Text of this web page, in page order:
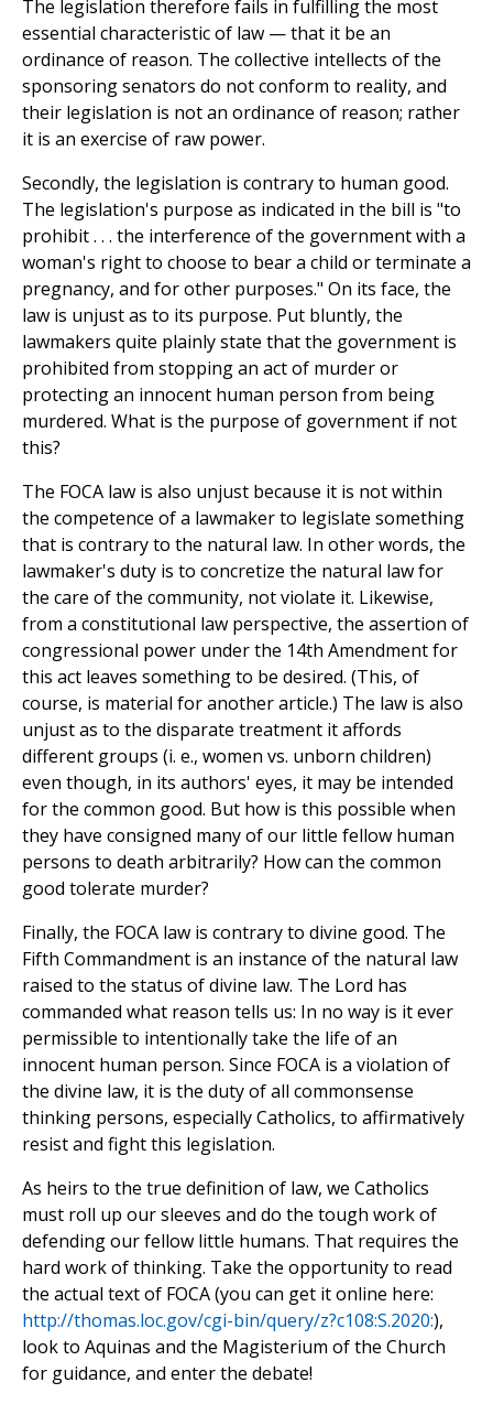
The legislation therefore fails in fulfilling the most
essential characteristic of law — that it be an
ordinance of reason. The collective intellects of the
sponsoring senators do not conform to reality, and
their legislation is not an ordinance of reason; rather
it is an exercise of raw power.
Secondly, the legislation is contrary to human good.
The legislation's purpose as indicated in the bill is "to
prohibit . . . the interference of the government with a
woman's right to choose to bear a child or terminate a
pregnancy, and for other purposes." On its face, the
law is unjust as to its purpose. Put bluntly, the
lawmakers quite plainly state that the government is
prohibited from stopping an act of murder or
protecting an innocent human person from being
murdered. What is the purpose of government if not
this?
The FOCA law is also unjust because it is not within
the competence of a lawmaker to legislate something
that is contrary to the natural law. In other words, the
lawmaker's duty is to concretize the natural law for
the care of the community, not violate it. Likewise,
from a constitutional law perspective, the assertion of
congressional power under the 14th Amendment for
this act leaves something to be desired. (This, of
course, is material for another article.) The law is also
unjust as to the disparate treatment it affords
different groups (i. e., women vs. unborn children)
even though, in its authors' eyes, it may be intended
for the common good. But how is this possible when
they have consigned many of our little fellow human
persons to death arbitrarily? How can the common
good tolerate murder?
Finally, the FOCA law is contrary to divine good. The
Fifth Commandment is an instance of the natural law
raised to the status of divine law. The Lord has
commanded what reason tells us: In no way is it ever
permissible to intentionally take the life of an
innocent human person. Since FOCA is a violation of
the divine law, it is the duty of all commonsense
thinking persons, especially Catholics, to affirmatively
resist and fight this legislation.
As heirs to the true definition of law, we Catholics
must roll up our sleeves and do the tough work of
defending our fellow little humans. That requires the
hard work of thinking. Take the opportunity to read
the actual text of FOCA (you can get it online here:
http://thomas.loc.gov/cgi-bin/query/z?c108:S.2020:),
look to Aquinas and the Magisterium of the Church
for guidance, and enter the debate!